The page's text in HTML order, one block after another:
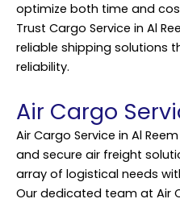
optimize both time and
Trust Cargo Service in Al
reliable shipping solutions
reliability.
Air Cargo
Air Cargo Service in Al
and secure air freight
array of logistical needs
Our dedicated team at Air